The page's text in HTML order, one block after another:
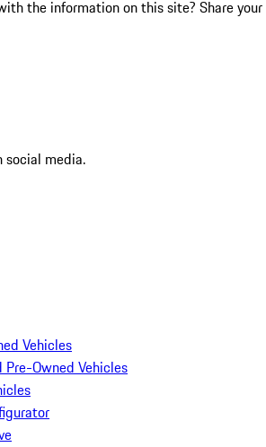
the information on this site? Share your
social media.
Vehicles
Pre-Owned Vehicles